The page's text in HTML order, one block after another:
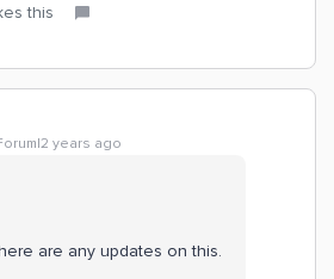
this
years ago
are any updates on this.